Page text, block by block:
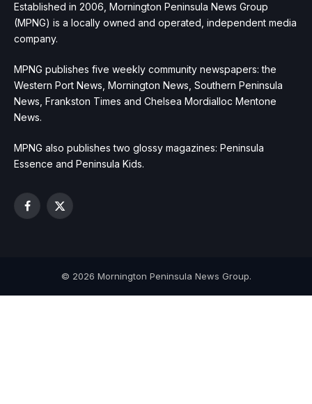
Established in 2006, Mornington Peninsula News Group
(MPNG) is a locally owned and operated, independent media
company.
MPNG publishes five weekly community newspapers: the
Western Port News, Mornington News, Southern Peninsula
News, Frankston Times and Chelsea Mordialloc Mentone
News.
MPNG also publishes two glossy magazines: Peninsula
Essence and Peninsula Kids.
Facebook
X
© 2026 Mornington Peninsula News Group.